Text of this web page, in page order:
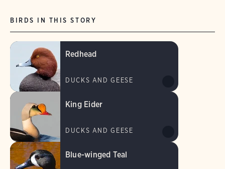
BIRDS IN THIS STORY
Redhead
DUCKS AND GEESE
King Eider
DUCKS AND GEESE
Blue-winged Teal